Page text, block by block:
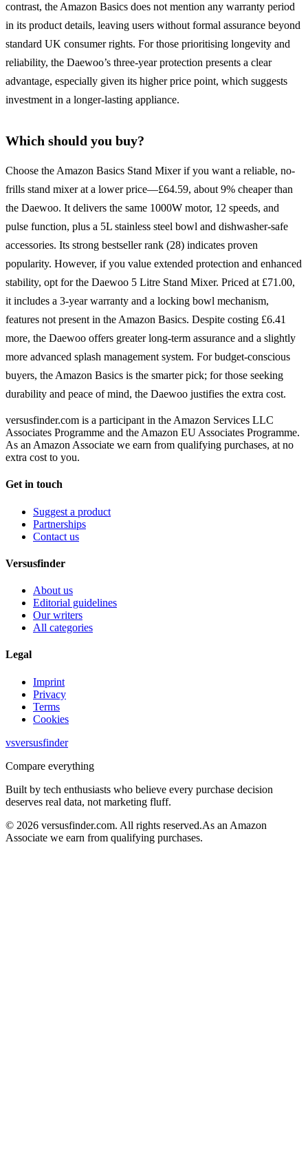
contrast, the Amazon Basics does not mention any warranty period
in its product details, leaving users without formal assurance beyond
standard UK consumer rights. For those prioritising longevity and
reliability, the Daewoo’s three-year protection presents a clear
advantage, especially given its higher price point, which suggests
investment in a longer-lasting appliance.
Which should you buy?
Choose the Amazon Basics Stand Mixer if you want a reliable, no-
frills stand mixer at a lower price—£64.59, about 9% cheaper than
the Daewoo. It delivers the same 1000W motor, 12 speeds, and
pulse function, plus a 5L stainless steel bowl and dishwasher-safe
accessories. Its strong bestseller rank (28) indicates proven
popularity. However, if you value extended protection and enhanced
stability, opt for the Daewoo 5 Litre Stand Mixer. Priced at £71.00,
it includes a 3-year warranty and a locking bowl mechanism,
features not present in the Amazon Basics. Despite costing £6.41
more, the Daewoo offers greater long-term assurance and a slightly
more advanced splash management system. For budget-conscious
buyers, the Amazon Basics is the smarter pick; for those seeking
durability and peace of mind, the Daewoo justifies the extra cost.
versusfinder.com is a participant in the Amazon Services LLC
Associates Programme and the Amazon EU Associates Programme.
As an Amazon Associate we earn from qualifying purchases, at no
extra cost to you.
Get in touch
Suggest a product
Partnerships
Contact us
Versusfinder
About us
Editorial guidelines
Our writers
All categories
Legal
Imprint
Privacy
Terms
Cookies
vsversusfinder
Compare everything
Built by tech enthusiasts who believe every purchase decision
deserves real data, not marketing fluff.
© 2026 versusfinder.com. All rights reserved.As an Amazon
Associate we earn from qualifying purchases.